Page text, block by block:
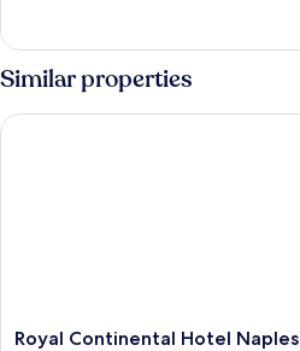
Smoking,
Sea
View
Queen
Non-
Partial
Similar properties
Royal
Royal Continental Hotel Naples
Royal Continental Hotel Naples